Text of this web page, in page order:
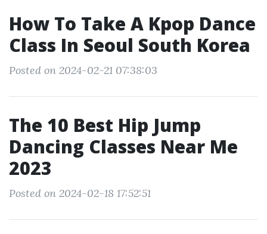
How To Take A Kpop Dance
Class In Seoul South Korea
Posted on 2024-02-21 07:38:03
The 10 Best Hip Jump
Dancing Classes Near Me
2023
Posted on 2024-02-18 17:52:51